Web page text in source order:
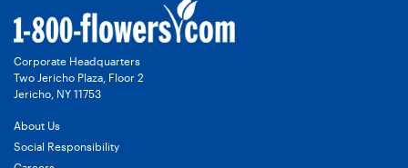
Corporate Headquarters
Two Jericho Plaza, Floor 2
Jericho, NY 11753
About Us
Social Responsibility